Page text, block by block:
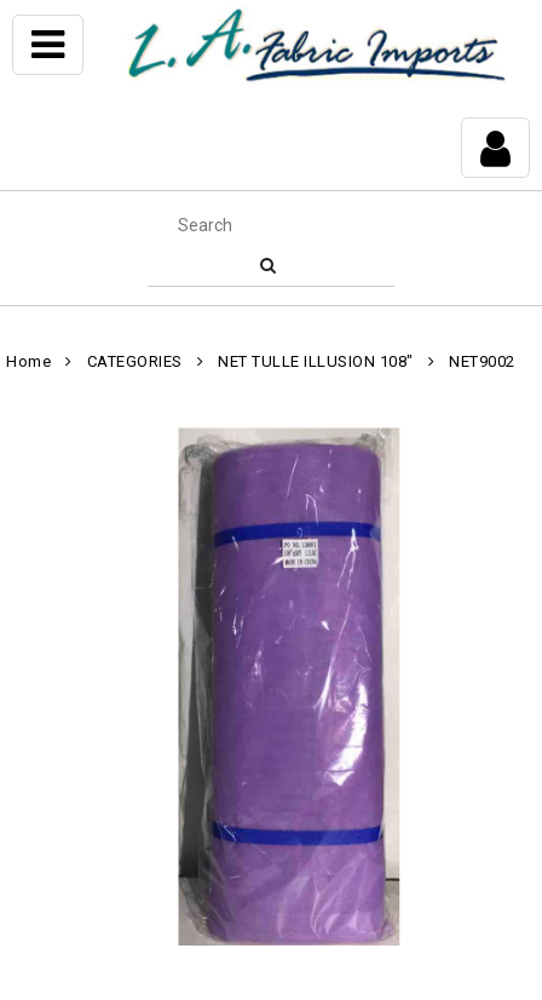
Home CATEGORIES NET TULLE ILLUSION 108" NET9002